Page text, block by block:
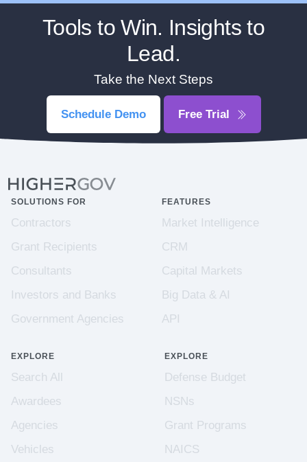
Tools to Win. Insights to
Lead.
Take the Next Steps
Schedule Demo Free Trial
SOLUTIONS FOR
Contractors
Grant Recipients
Consultants
Investors and Banks
Government Agencies
FEATURES
Market Intelligence
CRM
Capital Markets
Big Data & AI
API
EXPLORE
Search All
Awardees
Agencies
Vehicles
EXPLORE
Defense Budget
NSNs
Grant Programs
NAICS